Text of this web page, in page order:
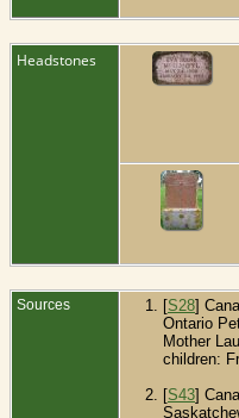
Headstones
Sources [S28]
Ontario
Mother
children:
[S43]